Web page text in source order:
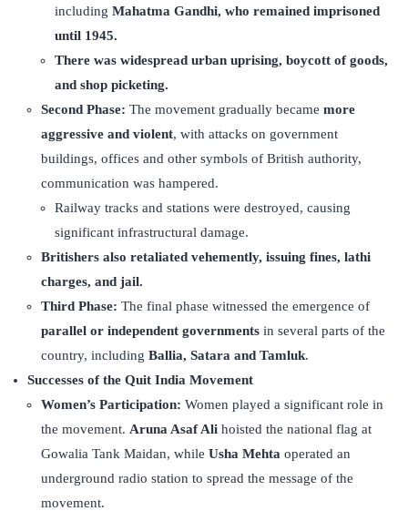
including Mahatma Gandhi, who remained imprisoned
until 1945.
There was widespread urban uprising, boycott of goods,
and shop picketing.
Second Phase: The movement gradually became more
aggressive and violent, with attacks on government
buildings, offices and other symbols of British authority,
communication was hampered.
Railway tracks and stations were destroyed, causing
significant infrastructural damage.
Britishers also retaliated vehemently, issuing fines, lathi
charges, and jail.
Third Phase: The final phase witnessed the emergence of
parallel or independent governments in several parts of the
country, including Ballia, Satara and Tamluk.
Successes of the Quit India Movement
Women’s Participation: Women played a significant role in
the movement. Aruna Asaf Ali hoisted the national flag at
Gowalia Tank Maidan, while Usha Mehta operated an
underground radio station to spread the message of the
movement.